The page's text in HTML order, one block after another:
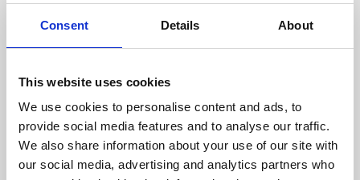
Consent Details About
This website uses cookies
We use cookies to personalise content and ads, to
provide social media features and to analyse our traffic.
We also share information about your use of our site with
our social media, advertising and analytics partners who
About Art
Phoenix’s art and digital culture programme presents
supported by Arts Council England and De Montfort
University.